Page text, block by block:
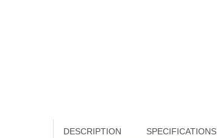
DESCRIPTION SPECIFICATIONS